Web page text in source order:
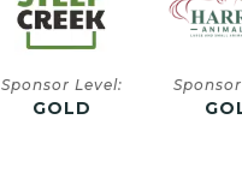
Sponsor Level:
GOLD